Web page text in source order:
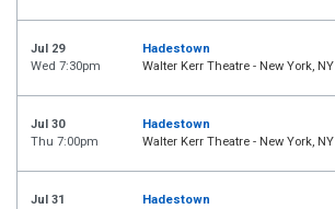
Jul 29
Wed 7:30pm
Hadestown
Walter Kerr Theatre - New York, NY
Jul 30
Thu 7:00pm
Hadestown
Walter Kerr Theatre - New York, NY
Jul 31
Hadestown